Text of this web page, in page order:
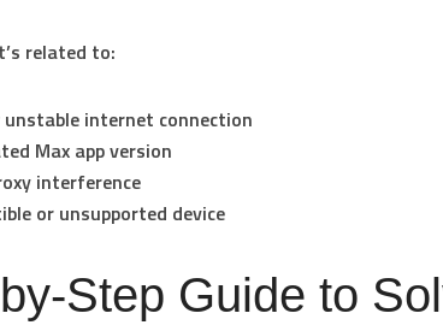
related to:
unstable internet connection
Max app version
interference
or unsupported device
Step Guide to